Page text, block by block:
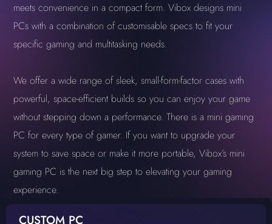
meets convenience in a compact form. Vibox designs mini
PCs with a combination of customisable specs to fit your
specific gaming and multitasking needs.
We offer a wide range of sleek, small-form-factor cases with
powerful, space-efficient builds so you can enjoy your game
without stepping down a performance. There is a mini gaming
PC for every type of gamer. If you want to upgrade your
system to save space or make it more portable, Vibox’s mini
gaming PC is the next big step to elevating your gaming
experience.
CUSTOM PC